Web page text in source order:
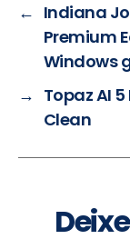
← Indiana
Premium
Windows
→ Topaz AI
Clean